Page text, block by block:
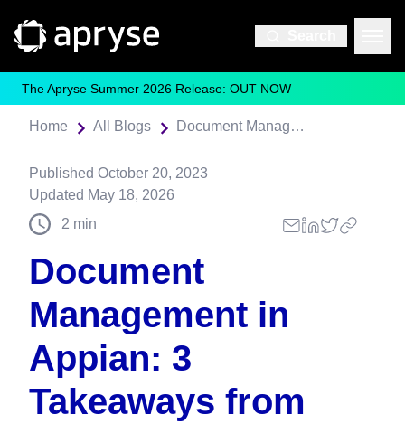
The Apryse Summer 2026 Release: OUT NOW
Home All Blogs Document Management in Appian: 3 Takeaways from Our Latest Webinar
Published October 20, 2023
Updated May 18, 2026
2 min
Document
Management in
Appian: 3
Takeaways from